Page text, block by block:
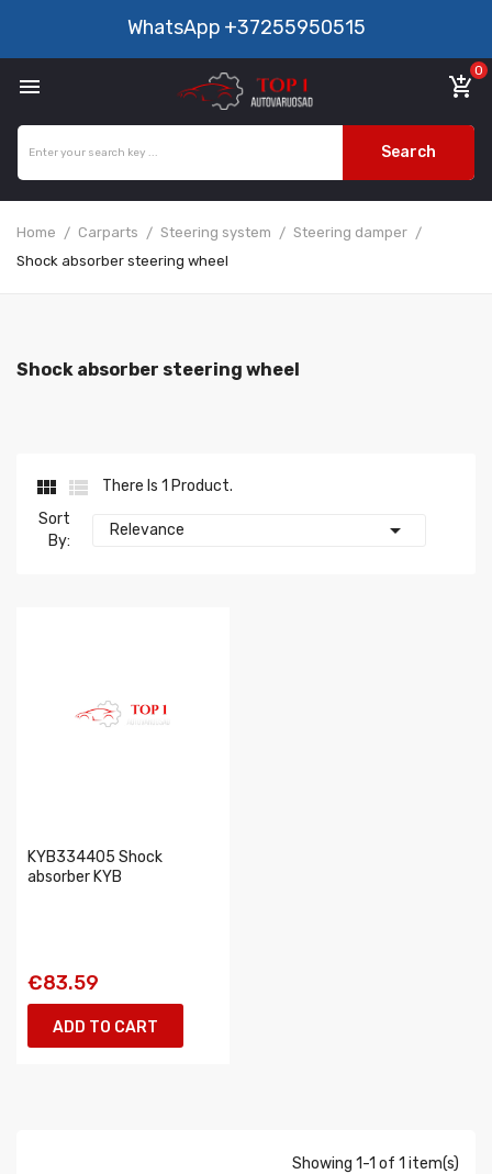
WhatsApp +37255950515
 add_shopping_cart
0
Search
Home Carparts Steering system
Steering damper
Shock absorber steering wheel
Shock absorber steering wheel
 
There Is 1 Product.
Sort
By:
Relevance 
KYB334405 Shock
absorber KYB
€83.59
ADD TO CART
Showing 1-1 of 1 item(s)